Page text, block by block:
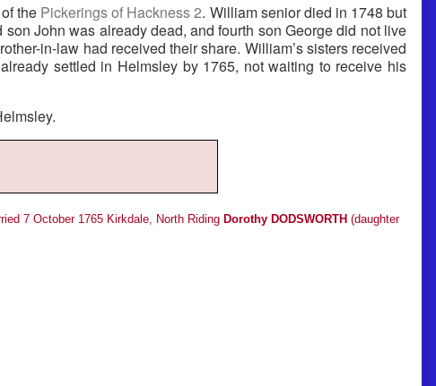
the Pickerings of Hackness 2. William senior died in 1748 but
John was already dead, and fourth son George did not live
in-law had received their share. William’s sisters received
settled in Helmsley by 1765, not waiting to receive his
7 October 1765 Kirkdale, North Riding Dorothy DODSWORTH (daughter